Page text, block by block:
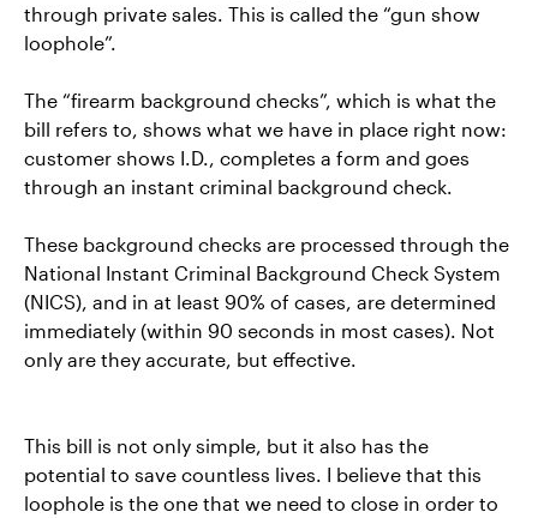
through private sales. This is called the “gun show
loophole”.
The “firearm background checks”, which is what the
bill refers to, shows what we have in place right now:
customer shows I.D., completes a form and goes
through an instant criminal background check.
These background checks are processed through the
National Instant Criminal Background Check System
(NICS), and in at least 90% of cases, are determined
immediately (within 90 seconds in most cases). Not
only are they accurate, but effective.
This bill is not only simple, but it also has the
potential to save countless lives. I believe that this
loophole is the one that we need to close in order to